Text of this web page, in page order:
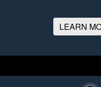
LEARN